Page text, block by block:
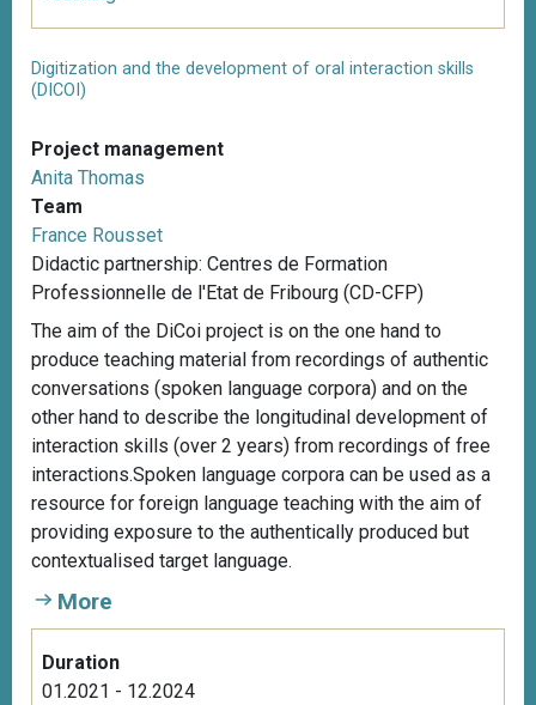
Digitization and the development of oral interaction skills
(DICOI)
Project management
Anita Thomas
Team
France Rousset
Didactic partnership: Centres de Formation
Professionnelle de l'Etat de Fribourg (CD-CFP)
The aim of the DiCoi project is on the one hand to
produce teaching material from recordings of authentic
conversations (spoken language corpora) and on the
other hand to describe the longitudinal development of
interaction skills (over 2 years) from recordings of free
interactions.Spoken language corpora can be used as a
resource for foreign language teaching with the aim of
providing exposure to the authentically produced but
contextualised target language.
More
Duration
01.2021 - 12.2024